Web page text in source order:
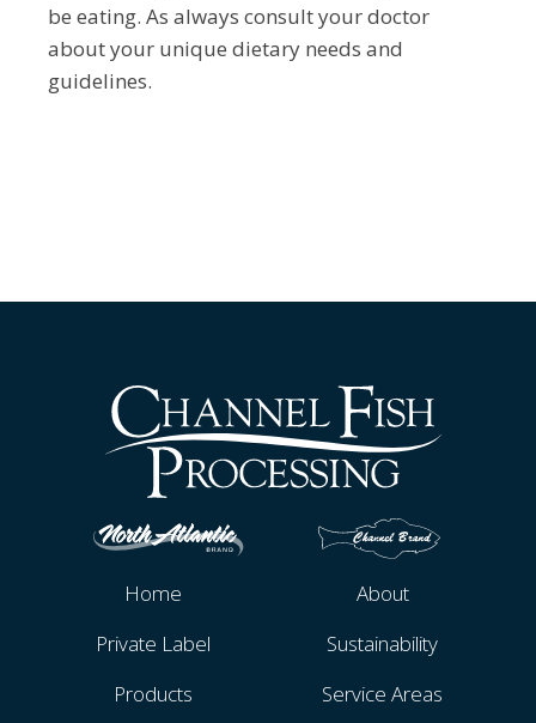
be eating. As always consult your doctor
about your unique dietary needs and
guidelines.
Home
About
Private Label
Sustainability
Products
Service Areas